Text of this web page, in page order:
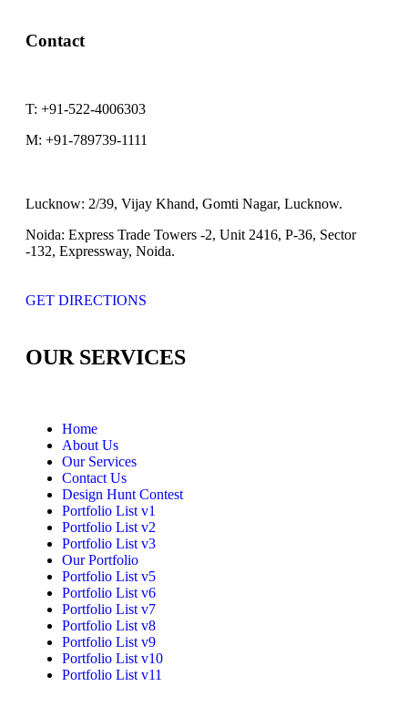
Contact
T: +91-522-4006303
M: +91-789739-1111
Lucknow: 2/39, Vijay Khand, Gomti Nagar, Lucknow.
Noida: Express Trade Towers -2, Unit 2416, P-36, Sector
-132, Expressway, Noida.
GET DIRECTIONS
OUR SERVICES
Home
About Us
Our Services
Contact Us
Design Hunt Contest
Portfolio List v1
Portfolio List v2
Portfolio List v3
Our Portfolio
Portfolio List v5
Portfolio List v6
Portfolio List v7
Portfolio List v8
Portfolio List v9
Portfolio List v10
Portfolio List v11